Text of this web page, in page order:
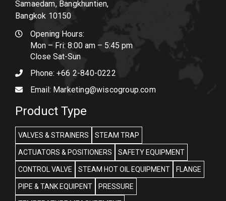
Samaedam, Bangkhuntien,
Bangkok 10150
Opening Hours:
Mon – Fri: 8:00 am – 5:45 pm
Close Sat-Sun
Phone: +66 2-840-0222
Email: Marketing@wiscogroup.com
Product Type
VALVES & STRAINERS STEAM TRAP
ACTUATORS & POSITIONERS SAFETY EQUIPMENT
CONTROL VALVE STEAM HOT OIL EQUIPMENT FLANGE
PIPE & TANK EQUIPENT PRESSURE